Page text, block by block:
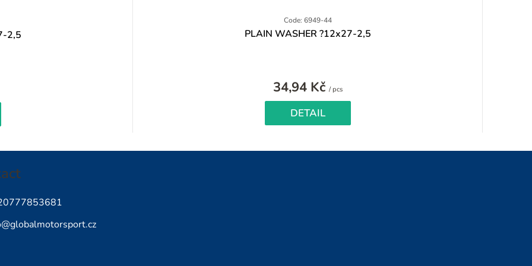
2,5
Code: 6949-44
PLAIN WASHER ?12x27-2,5
34,94 Kč / pcs
DETAIL
@globalmotorsport.cz